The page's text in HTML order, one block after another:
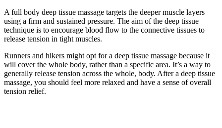
A full body deep tissue massage targets the deeper muscle layers
using a firm and sustained pressure. The aim of the deep tissue
technique is to encourage blood flow to the connective tissues to
release tension in tight muscles.
Runners and hikers might opt for a deep tissue massage because it
will cover the whole body, rather than a specific area. It’s a way to
generally release tension across the whole, body. After a deep tissue
massage, you should feel more relaxed and have a sense of overall
tension relief.